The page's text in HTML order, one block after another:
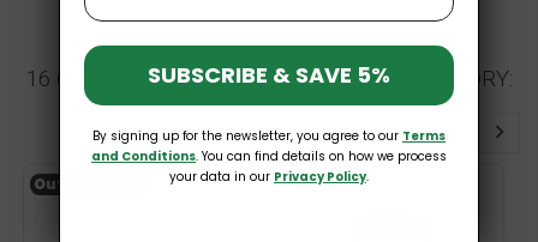
16 OTHER PRODUCTS IN THE SAME CATEGORY:
Out-of-Stock
SUBSCRIBE & SAVE 5%
By signing up for the newsletter, you agree to our Terms
and Conditions. You can find details on how we process
your data in our Privacy Policy.